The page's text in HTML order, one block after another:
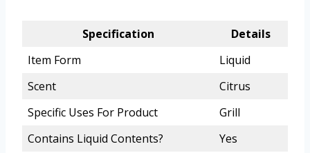
Specification
Details
Item Form
Liquid
Scent
Citrus
Specific Uses For Product
Grill
Contains Liquid Contents?
Yes